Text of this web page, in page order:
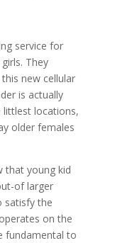
service for
They
new cellular
is actually
littlest locations,
older females
that young kid
of larger
satisfy the
on the
fundamental to